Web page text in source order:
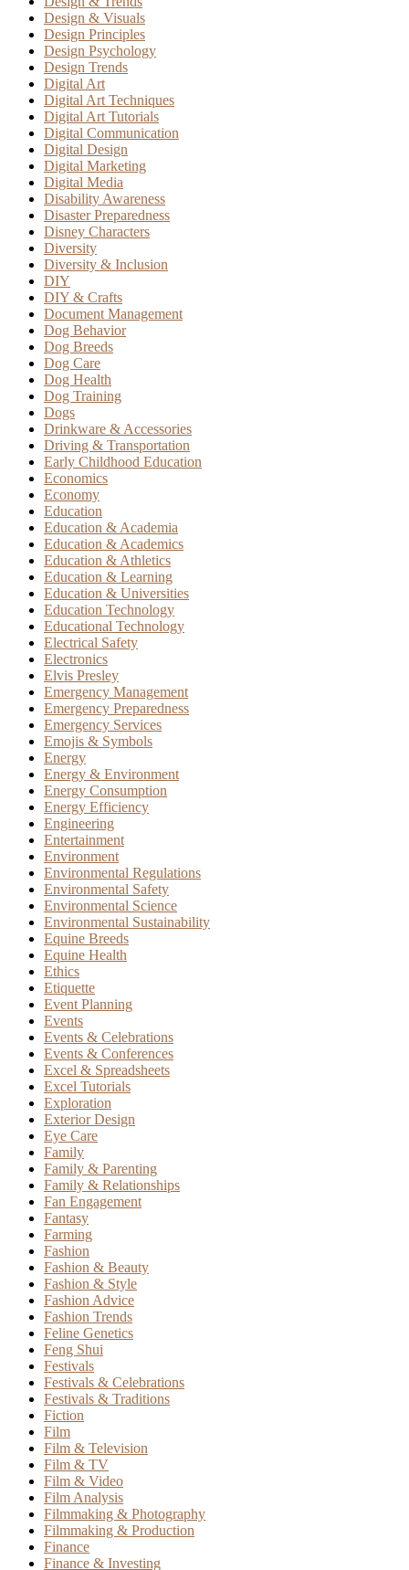
Design & Visuals
Design Principles
Design Psychology
Design Trends
Digital Art
Digital Art Techniques
Digital Art Tutorials
Digital Communication
Digital Design
Digital Marketing
Digital Media
Disability Awareness
Disaster Preparedness
Disney Characters
Diversity
Diversity & Inclusion
DIY
DIY & Crafts
Document Management
Dog Behavior
Dog Breeds
Dog Care
Dog Health
Dog Training
Dogs
Drinkware & Accessories
Driving & Transportation
Early Childhood Education
Economics
Economy
Education
Education & Academia
Education & Academics
Education & Athletics
Education & Learning
Education & Universities
Education Technology
Educational Technology
Electrical Safety
Electronics
Elvis Presley
Emergency Management
Emergency Preparedness
Emergency Services
Emojis & Symbols
Energy
Energy & Environment
Energy Consumption
Energy Efficiency
Engineering
Entertainment
Environment
Environmental Regulations
Environmental Safety
Environmental Science
Environmental Sustainability
Equine Breeds
Equine Health
Ethics
Etiquette
Event Planning
Events
Events & Celebrations
Events & Conferences
Excel & Spreadsheets
Excel Tutorials
Exploration
Exterior Design
Eye Care
Family
Family & Parenting
Family & Relationships
Fan Engagement
Fantasy
Farming
Fashion
Fashion & Beauty
Fashion & Style
Fashion Advice
Fashion Trends
Feline Genetics
Feng Shui
Festivals
Festivals & Celebrations
Festivals & Traditions
Fiction
Film
Film & Television
Film & TV
Film & Video
Film Analysis
Filmmaking & Photography
Filmmaking & Production
Finance
Finance & Investing